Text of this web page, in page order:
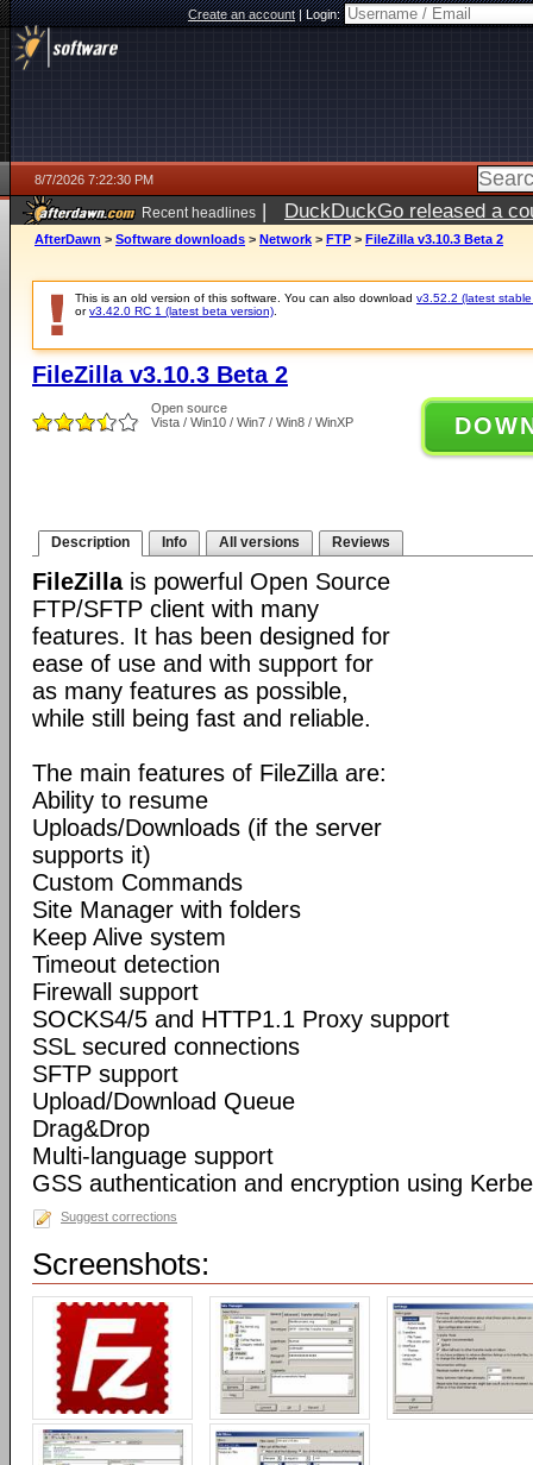
Create an account|Login:
8/7/2026 7:22:30 PM
Recent headlines | DuckDuckGo released a
AfterDawn > Software downloads > Network > FTP > FileZilla v3.10.3 Beta 2
This is an old version of this software. You can also download v3.52.2 (latest
orv3.42.0 RC 1 (latest beta version)
FileZilla v3.10.3 Beta 2
Open source
Vista / Win10 / Win7 / Win8 / WinXP
Description Info All versions Reviews
FileZillais powerful Open Source
FTP/SFTP client with many
features. It has been designed for
ease of use and with support for
as many features as possible,
while still being fast and reliable.
The main features of FileZilla are:
Ability to resume
Uploads/Downloads (if the server
supports it)
Custom Commands
Site Manager with folders
Keep Alive system
Timeout detection
Firewall support
SOCKS4/5 and HTTP1.1 Proxy support
SSL secured connections
SFTP support
Upload/Download Queue
Drag&Drop
Multi-language support
GSS authentication and encryption using
Suggest corrections
Screenshots: